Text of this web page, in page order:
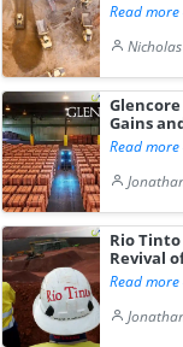
Read more
Gains
Read more
Rio
Revival
Read more